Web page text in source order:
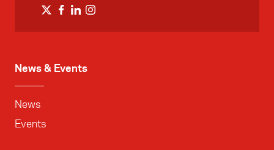
News & Events
News
Events